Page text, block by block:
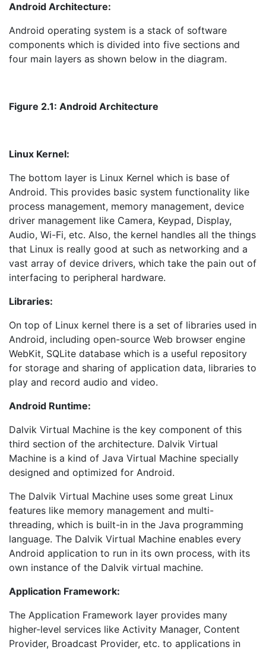
Android Architecture:
Android operating system is a stack of software
components which is divided into five sections and
four main layers as shown below in the diagram.
Figure 2.1: Android Architecture
Linux Kernel:
The bottom layer is Linux Kernel which is base of
Android. This provides basic system functionality like
process management, memory management, device
driver management like Camera, Keypad, Display,
Audio, Wi-Fi, etc. Also, the kernel handles all the things
that Linux is really good at such as networking and a
vast array of device drivers, which take the pain out of
interfacing to peripheral hardware.
Libraries:
On top of Linux kernel there is a set of libraries used in
Android, including open-source Web browser engine
WebKit, SQLite database which is a useful repository
for storage and sharing of application data, libraries to
play and record audio and video.
Android Runtime:
Dalvik Virtual Machine is the key component of this
third section of the architecture. Dalvik Virtual
Machine is a kind of Java Virtual Machine specially
designed and optimized for Android.
The Dalvik Virtual Machine uses some great Linux
features like memory management and multi-
threading, which is built-in in the Java programming
language. The Dalvik Virtual Machine enables every
Android application to run in its own process, with its
own instance of the Dalvik virtual machine.
Application Framework:
The Application Framework layer provides many
higher-level services like Activity Manager, Content
Provider, Broadcast Provider, etc. to applications in